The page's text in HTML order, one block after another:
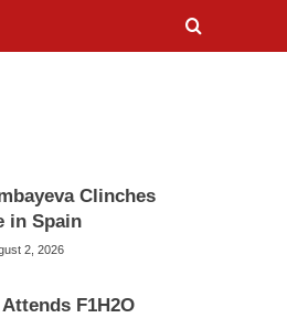
Clinches
in Spain
2, 2026
F1H2O